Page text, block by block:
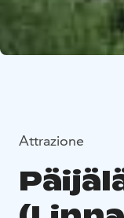
Attrazione